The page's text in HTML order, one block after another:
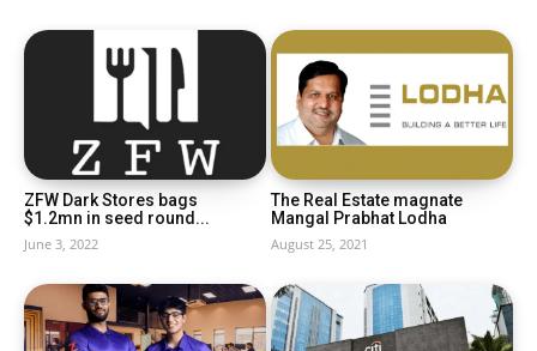
ZFW Dark Stores bags
$1.2mn in seed round...
June 3, 2022
The Real Estate magnate
Mangal Prabhat Lodha
August 25, 2021